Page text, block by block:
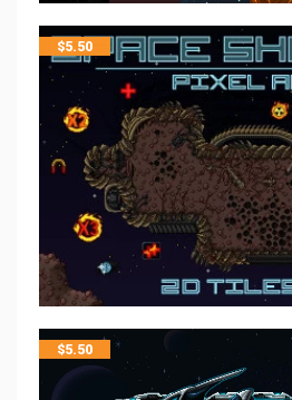
$5.50
$5.50